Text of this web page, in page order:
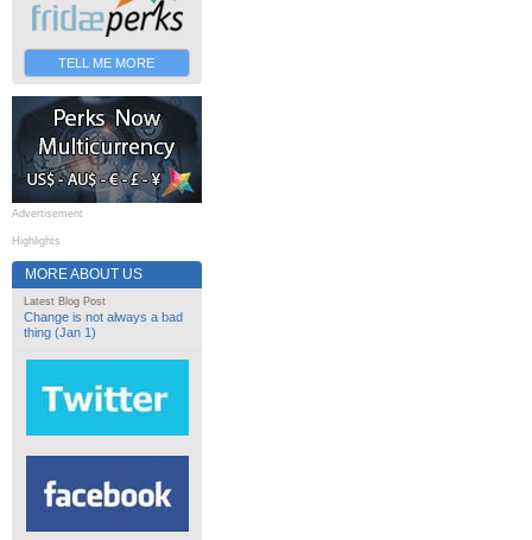
TELL ME MORE
Advertisement
Highlights
MORE ABOUT US
Latest Blog Post
Change is not always a bad
thing (Jan 1)